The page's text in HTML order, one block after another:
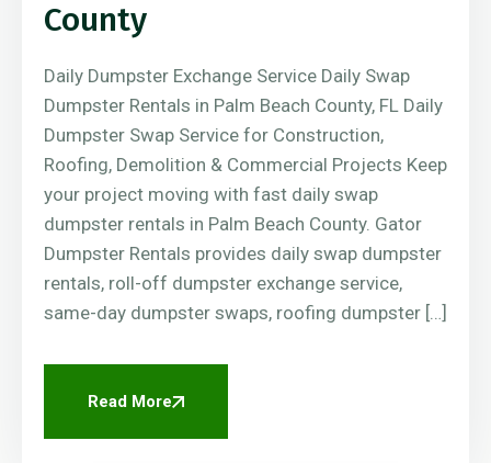
County
Daily Dumpster Exchange Service Daily Swap
Dumpster Rentals in Palm Beach County, FL Daily
Dumpster Swap Service for Construction,
Roofing, Demolition & Commercial Projects Keep
your project moving with fast daily swap
dumpster rentals in Palm Beach County. Gator
Dumpster Rentals provides daily swap dumpster
rentals, roll-off dumpster exchange service,
same-day dumpster swaps, roofing dumpster […]
Read More